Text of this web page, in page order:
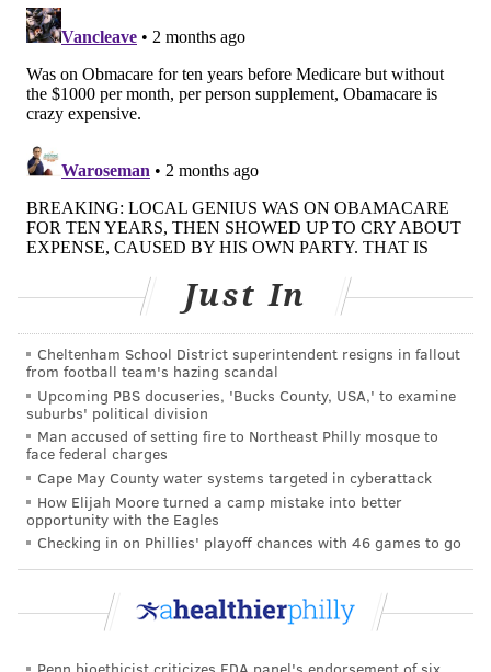
Enrollment data for alternative plans is mostly
confidential, but several indicators point to shifts in
the market. Recent estimates suggest marketplace
enrollmentdeclined about 20%
survey
that 5% switched to private, nonmarketplace
individual coverage, including plans that don't comply
with the ACA. Covered California, the state's
marketplace, plans to survey former enrollees to find
out where they went.
Insurance industry insiders also report that, amid the
expiration of subsidies, alternative plans are making a
marketing push. Colorado insurance broker
Samantha Albritton said that before ACA open
enrollment, she saw more marketing from fixed-
indemnity plans than in previous years. One
healthcare sharing plan, Zion HealthShare, had more
than 75,000 members in February — a 50% increase
since last June, it said in a statement.
Critics of these alternative plans say the major issues
occur when people use them as primary insurance
and don't realize the coverage is inadequate until they
Just In
Cheltenham School District superintendent resigns in fallout
from football team's hazing scandal
Upcoming PBS docuseries, 'Bucks County, USA,' to examine
suburbs' political division
Man accused of setting fire to Northeast Philly mosque to
face federal charges
Cape May County water systems targeted in cyberattack
How Elijah Moore turned a camp mistake into better
opportunity with the Eagles
Checking in on Phillies' playoff chances with 46 games to go